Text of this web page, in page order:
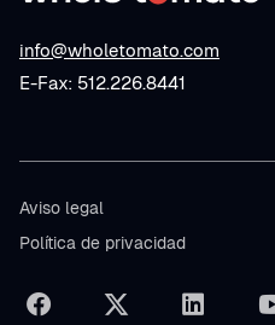
info@wholetomato.com
E-Fax: 512.226.8441
Aviso legal
Política de privacidad